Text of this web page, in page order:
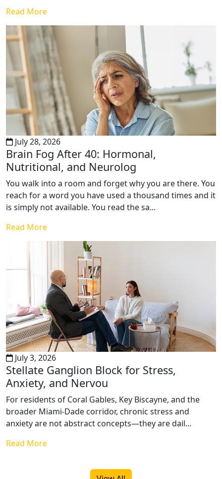
Read More
July 28, 2026
Brain Fog After 40: Hormonal,
Nutritional, and Neurolog
You walk into a room and forget why you are there. You
reach for a word you have used a thousand times and it
is simply not available. You read the sa...
Read More
July 3, 2026
Stellate Ganglion Block for Stress,
Anxiety, and Nervou
For residents of Coral Gables, Key Biscayne, and the
broader Miami-Dade corridor, chronic stress and
anxiety are not abstract concepts—they are dail...
Read More